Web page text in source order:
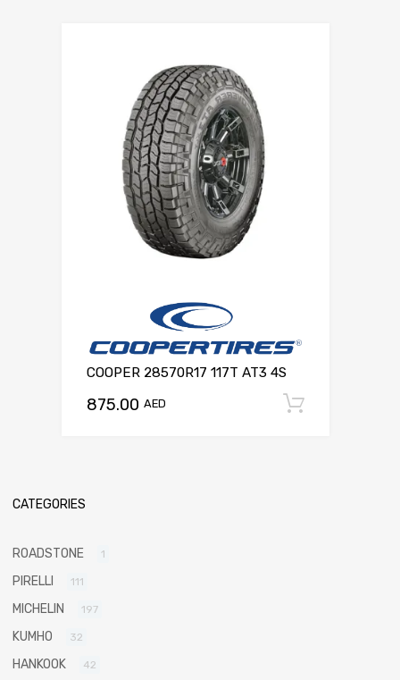
COOPER 28570R17 117T AT3 4S
875.00 AED
CATEGORIES
ROADSTONE 1
PIRELLI 111
MICHELIN 197
KUMHO 32
HANKOOK 42